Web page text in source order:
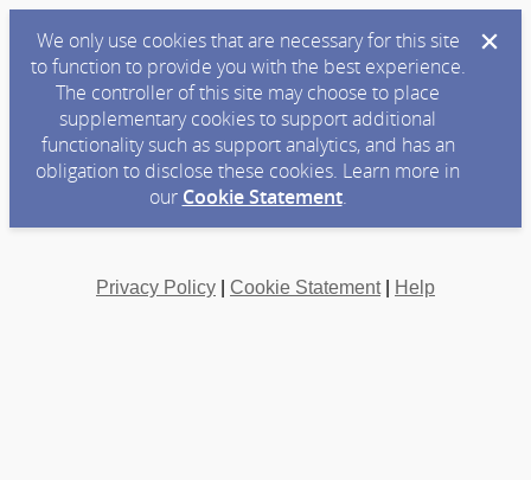
We only use cookies that are necessary for this site
to function to provide you with the best experience.
The controller of this site may choose to place
supplementary cookies to support additional
functionality such as support analytics, and has an
obligation to disclose these cookies. Learn more in
our Cookie Statement.
Privacy Policy Cookie Statement| Help